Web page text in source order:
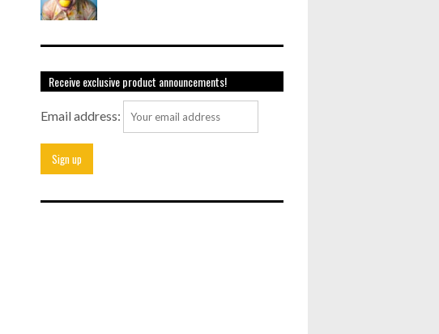
Receive exclusive product announcements!
Email address: